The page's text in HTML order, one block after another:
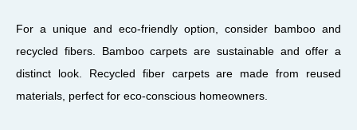
For a unique and eco-friendly option, consider bamboo and
recycled fibers. Bamboo carpets are sustainable and offer a
distinct look. Recycled fiber carpets are made from reused
materials, perfect for eco-conscious homeowners.